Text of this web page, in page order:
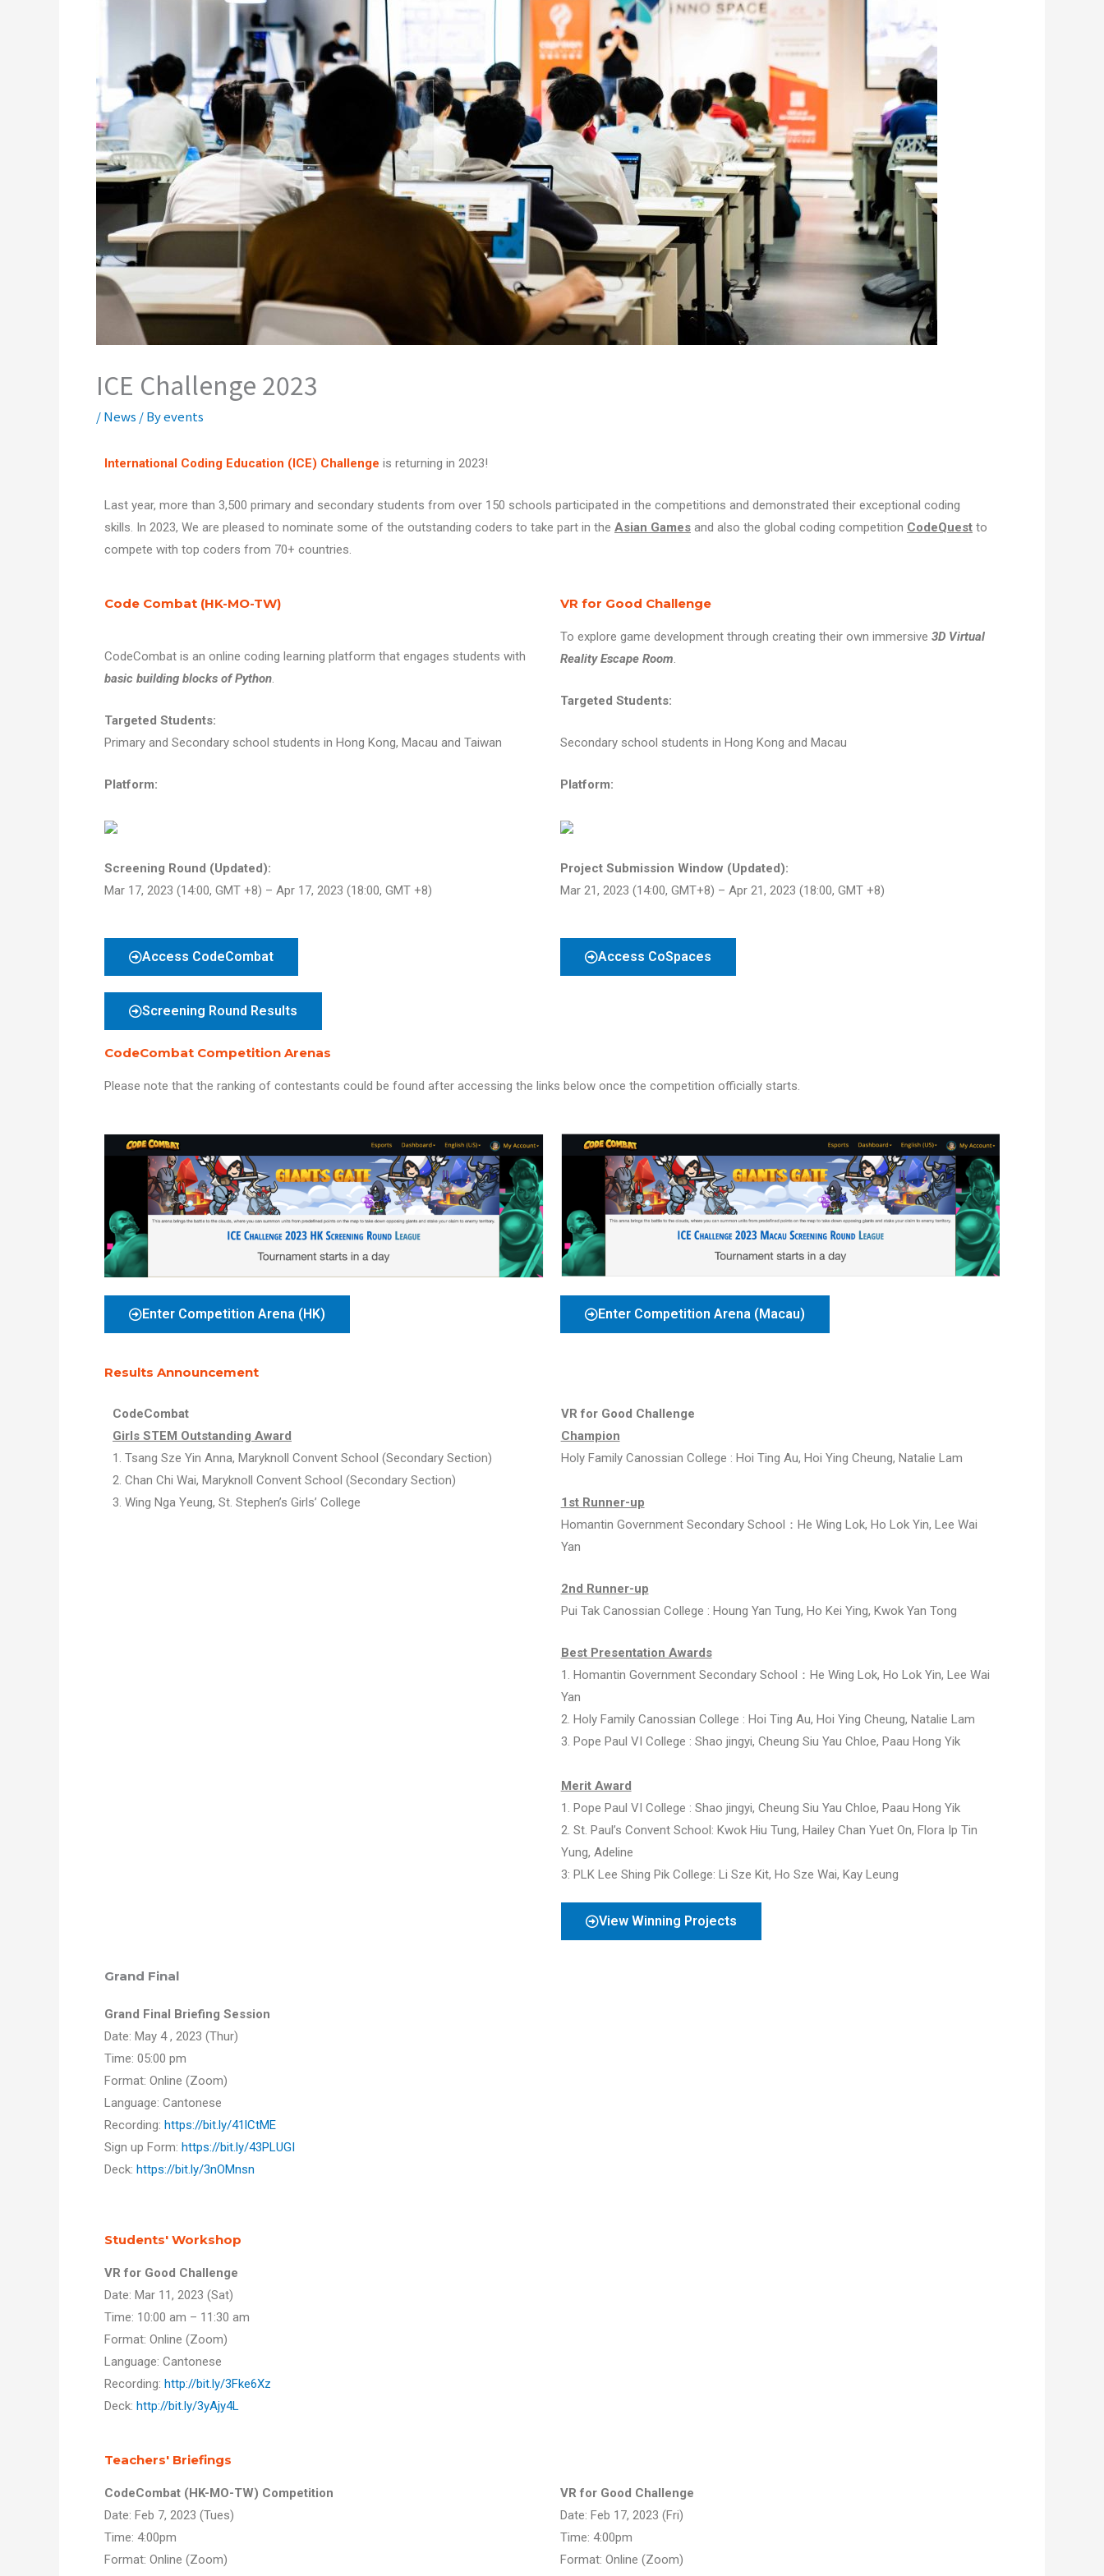
ICE Challenge 2023
/News / Byevents
International Coding Education (ICE) Challenge is returning in 2023!
Last year, more than 3,500 primary and secondary students from over 150 schools participated in the competitions and demonstrated their exceptional coding
skills. In 2023, We are pleased to nominate some of the outstanding coders to take part in the Asian Games and also the global coding competition CodeQuest to
compete with top coders from 70+ countries.
Code Combat (HK-MO-TW) VR for Good Challenge
CodeCombat is an online coding learning platform that engages students with
basic building blocks of Python.
Targeted Students:
Primary and Secondary school students in Hong Kong, Macau and Taiwan
Platform:
Screening Round (Updated):
Mar 17, 2023 (14:00, GMT +8) – Apr 17, 2023 (18:00, GMT +8)
To explore game development through creating their own immersive 3D Virtual
Reality Escape Room.
Targeted Students:
Secondary school students in Hong Kong and Macau
Platform:
Project Submission Window (Updated):
Mar 21, 2023 (14:00, GMT+8) – Apr 21, 2023 (18:00, GMT +8)
Access CodeCombat Access CoSpaces
Screening Round Results
CodeCombat Competition Arenas
Please note that the ranking of contestants could be found after accessing the links below once the competition officially starts.
Enter Competition Arena (HK) Enter Competition Arena (Macau)
Results Announcement
CodeCombat
Girls STEM Outstanding Award
1. Tsang Sze Yin Anna, Maryknoll Convent School (Secondary Section)
2. Chan Chi Wai, Maryknoll Convent School (Secondary Section)
3. Wing Nga Yeung, St. Stephen’s Girls’ College
VR for Good Challenge
Champion
Holy Family Canossian College : Hoi Ting Au, Hoi Ying Cheung, Natalie Lam
1st Runner-up
Homantin Government Secondary School：He Wing Lok, Ho Lok Yin, Lee Wai
Yan
2nd Runner-up
Pui Tak Canossian College : Houng Yan Tung, Ho Kei Ying, Kwok Yan Tong
Best Presentation Awards
1. Homantin Government Secondary School：He Wing Lok, Ho Lok Yin, Lee Wai
Yan
2. Holy Family Canossian College : Hoi Ting Au, Hoi Ying Cheung, Natalie Lam
3. Pope Paul VI College : Shao jingyi, Cheung Siu Yau Chloe, Paau Hong Yik
Merit Award
1. Pope Paul VI College : Shao jingyi, Cheung Siu Yau Chloe, Paau Hong Yik
2. St. Paul’s Convent School: Kwok Hiu Tung, Hailey Chan Yuet On, Flora Ip Tin
Yung, Adeline
3: PLK Lee Shing Pik College: Li Sze Kit, Ho Sze Wai, Kay Leung
View Winning Projects
Grand Final
Grand Final Briefing Session
Date: May 4 , 2023 (Thur)
Time: 05:00 pm
Format: Online (Zoom)
Language: Cantonese
Recording: https://bit.ly/41lCtME
Sign up Form: https://bit.ly/43PLUGI
Deck: https://bit.ly/3nOMnsn
Students' Workshop
VR for Good Challenge
Date: Mar 11, 2023 (Sat)
Time: 10:00 am – 11:30 am
Format: Online (Zoom)
Language: Cantonese
Recording: http://bit.ly/3Fke6Xz
Deck: http://bit.ly/3yAjy4L
Teachers' Briefings
CodeCombat (HK-MO-TW) Competition
Date: Feb 7, 2023 (Tues)
Time: 4:00pm
Format: Online (Zoom)
VR for Good Challenge
Date: Feb 17, 2023 (Fri)
Time: 4:00pm
Format: Online (Zoom)